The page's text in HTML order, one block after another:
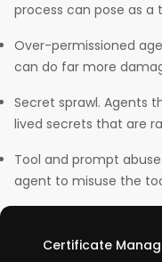
process can pose as a
Over-permissioned
can do far more
Secret sprawl. Agents
lived secrets that are
Tool and prompt
agent to misuse the
Certificate